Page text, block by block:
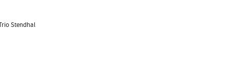
Stendhal